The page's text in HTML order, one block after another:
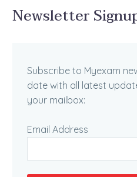
Newsletter
Subscribe to Myexam
date with all latest
your mailbox:
Email Address